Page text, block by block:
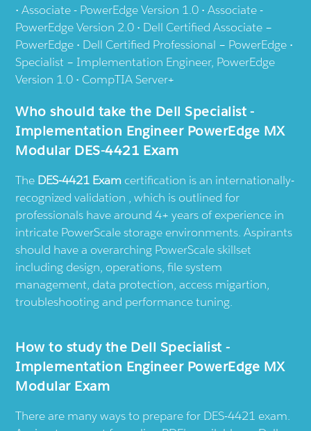
• Associate - PowerEdge Version 1.0 • Associate -
PowerEdge Version 2.0 • Dell Certified Associate –
PowerEdge • Dell Certified Professional – PowerEdge •
Specialist – Implementation Engineer, PowerEdge
Version 1.0 • CompTIA Server+
Who should take the Dell Specialist -
Implementation Engineer PowerEdge MX
Modular DES-4421 Exam
The DES-4421 Exam certification is an internationally-
recognized validation , which is outlined for
professionals have around 4+ years of experience in
intricate PowerScale storage environments. Aspirants
should have a overarching PowerScale skillset
including design, operations, file system
management, data protection, access migartion,
troubleshooting and performance tuning.
How to study the Dell Specialist -
Implementation Engineer PowerEdge MX
Modular Exam
There are many ways to prepare for DES-4421 exam.